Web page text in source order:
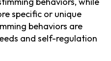
specific or unique
behaviors are
and self-regulation